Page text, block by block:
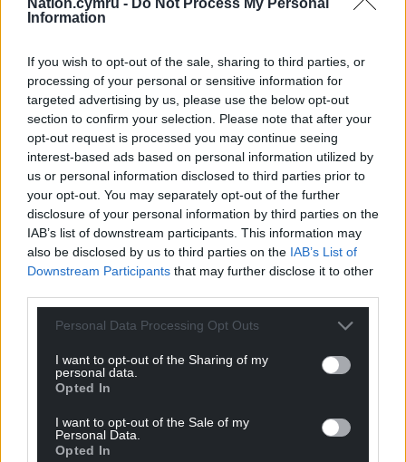
Information
If you wish to opt-out of the sale, sharing to third parties, or
processing of your personal or sensitive information for
targeted advertising by us, please use the below opt-out
section to confirm your selection. Please note that after your
opt-out request is processed you may continue seeing
interest-based ads based on personal information utilized by
us or personal information disclosed to third parties prior to
your opt-out. You may separately opt-out of the further
disclosure of your personal information by third parties on the
IAB’s list of downstream participants. This information may
also be disclosed by us to third parties on the IAB’s List of
Downstream Participants that may further disclose it to other
Personal Data Processing Opt Outs
I want to opt-out of the Sharing of my
personal data.
Opted In
I want to opt-out of the Sale of my
Personal Data.
Opted In
profit, national news service for the people of
Wales,by the people of Wales.